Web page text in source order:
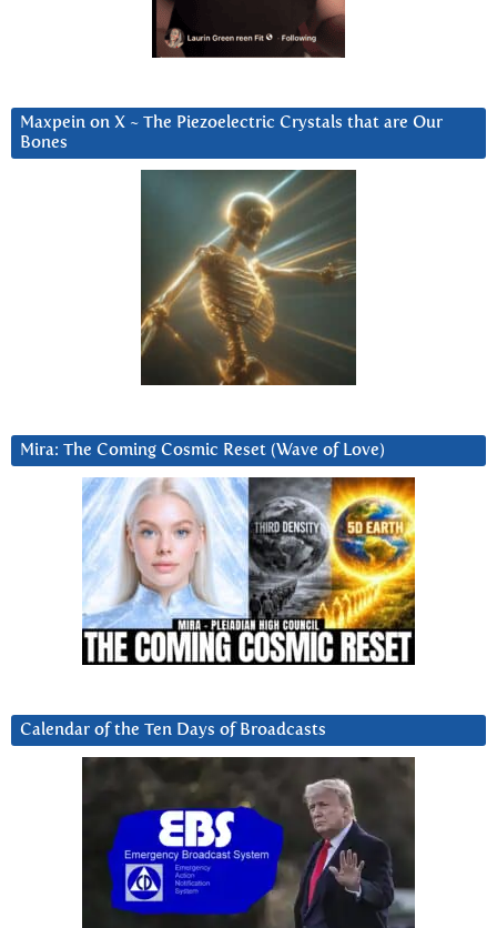
Maxpein on X ~ The Piezoelectric Crystals that are Our
Bones
Mira: The Coming Cosmic Reset (Wave of Love)
Calendar of the Ten Days of Broadcasts